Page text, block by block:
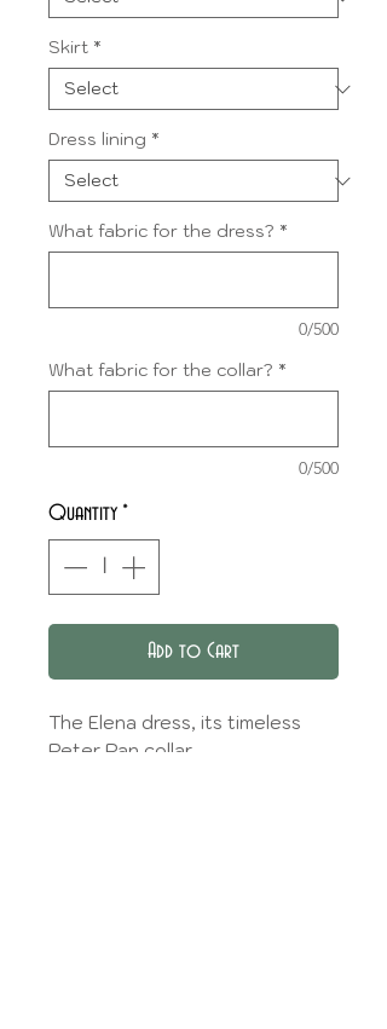
Skirt *
Dress lining *
What fabric for the dress? *
0/500
What fabric for the collar? *
0/500
Quantity *
Add to Cart
The Elena dress, its timeless
Peter Pan collar.